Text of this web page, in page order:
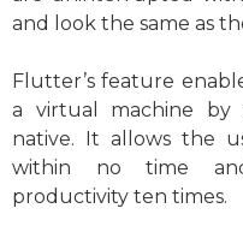
and look the same as
Flutter’s feature
a virtual machine
native. It allows the
within no time
productivity ten times.